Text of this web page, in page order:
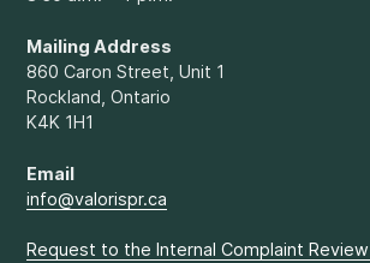
Mailing Address
860 Caron Street, Unit 1
Rockland, Ontario
K4K 1H1
Email
info@valorispr.ca
Request to the Internal Complaint Review